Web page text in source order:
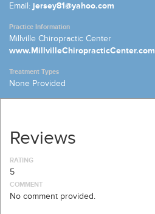
Email: jersey81@yahoo.com
Practice Information
Millville Chiropractic Center
www.MillvilleChiropracticCenter.com
Treatment Types
None Provided
Reviews
RATING
5
COMMENT
No comment provided.